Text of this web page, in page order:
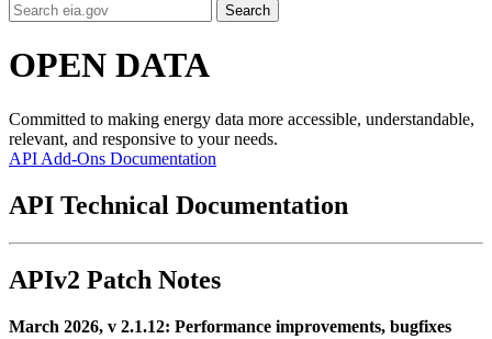
Search
OPEN DATA
Committed to making energy data more accessible, understandable,
relevant, and responsive to your needs.
API Add-Ons Documentation
API Technical Documentation
APIv2 Patch Notes
March 2026, v 2.1.12: Performance improvements, bugfixes